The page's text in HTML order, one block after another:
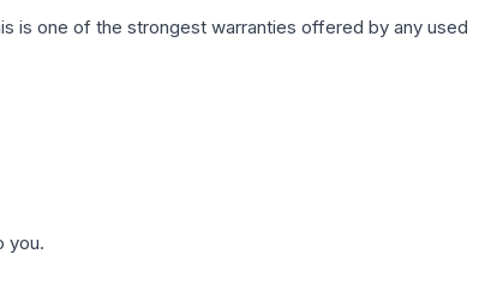
is one of the strongest warranties offered by any used
you.